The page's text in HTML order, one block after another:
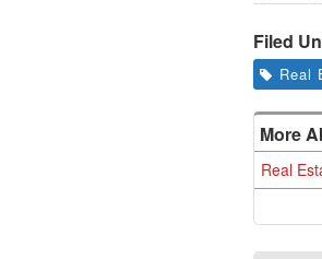
Filed
Real
More
Real